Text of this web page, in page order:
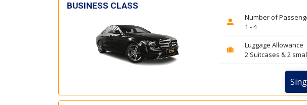
BUSINESS CLASS
Number of
1 - 4
Luggage Allowance
2 Suitcases & 2